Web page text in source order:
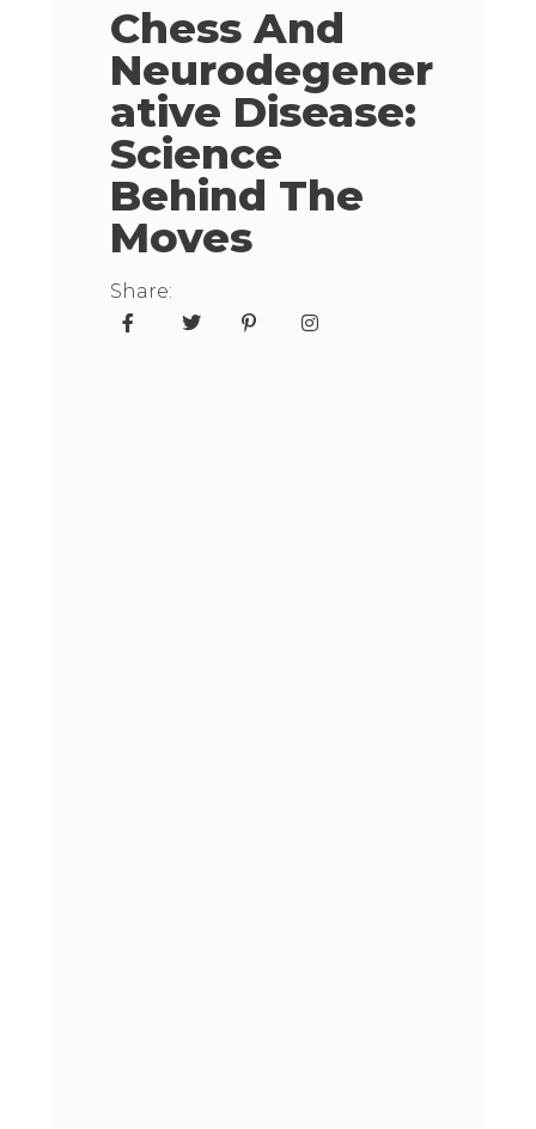
Chess And
Neurodegener
Ative Disease:
Science
Behind The
Moves
Share: